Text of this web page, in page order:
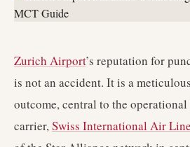
Zurich Airport’s reputation for
is not an accident. It is a
outcome, central to the
carrier,Swiss International Air